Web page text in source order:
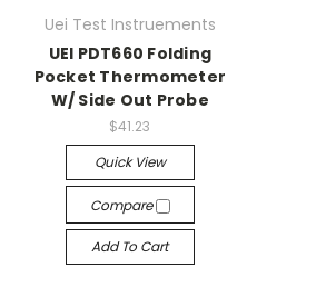
Uei Test Instruements
UEI PDT660 Folding
Pocket Thermometer
W/ Side Out Probe
$41.23
Quick View
Compare
Add To Cart